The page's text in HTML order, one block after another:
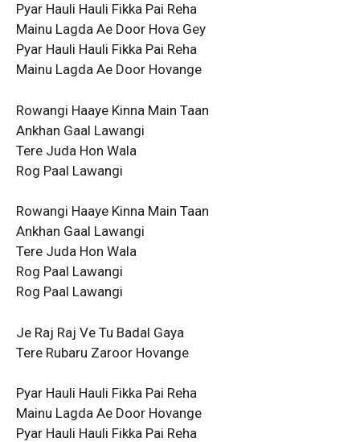
Pyar Hauli Hauli Fikka Pai Reha
Mainu Lagda Ae Door Hova Gey
Pyar Hauli Hauli Fikka Pai Reha
Mainu Lagda Ae Door Hovange
Rowangi Haaye Kinna Main Taan
Ankhan Gaal Lawangi
Tere Juda Hon Wala
Rog Paal Lawangi
Rowangi Haaye Kinna Main Taan
Ankhan Gaal Lawangi
Tere Juda Hon Wala
Rog Paal Lawangi
Rog Paal Lawangi
Je Raj Raj Ve Tu Badal Gaya
Tere Rubaru Zaroor Hovange
Pyar Hauli Hauli Fikka Pai Reha
Mainu Lagda Ae Door Hovange
Pyar Hauli Hauli Fikka Pai Reha